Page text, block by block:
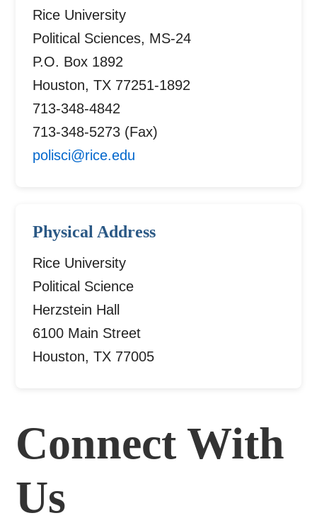
Rice University
Political Sciences, MS-24
P.O. Box 1892
Houston, TX 77251-1892
713-348-4842
713-348-5273 (Fax)
polisci@rice.edu
Physical Address
Rice University
Political Science
Herzstein Hall
6100 Main Street
Houston, TX 77005
Connect With
Us